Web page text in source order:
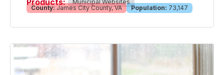
Municipal Websites
County: James City County, VA Population: 73,147